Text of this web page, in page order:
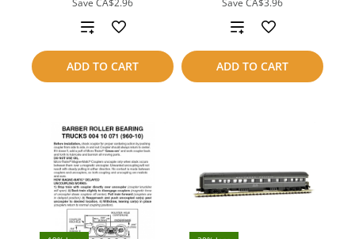
Save CA$2.96
ADD TO CART
Add
to
compare
Save CA$3.96
ADD TO CART
Add
to
compare